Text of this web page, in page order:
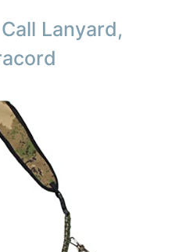
Lanyard,